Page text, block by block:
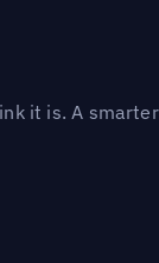
it is. A